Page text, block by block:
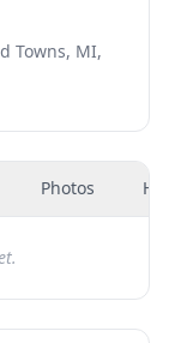
Towns, MI,
Photos